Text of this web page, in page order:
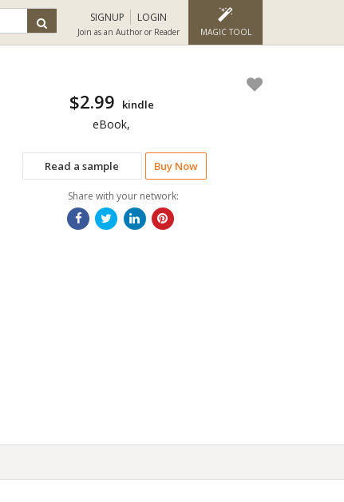
SIGNUP LOGIN
Join as an Author or Reader MAGIC TOOL
Read a sample Buy Now
$2.99 kindle
eBook,
Share with your network: